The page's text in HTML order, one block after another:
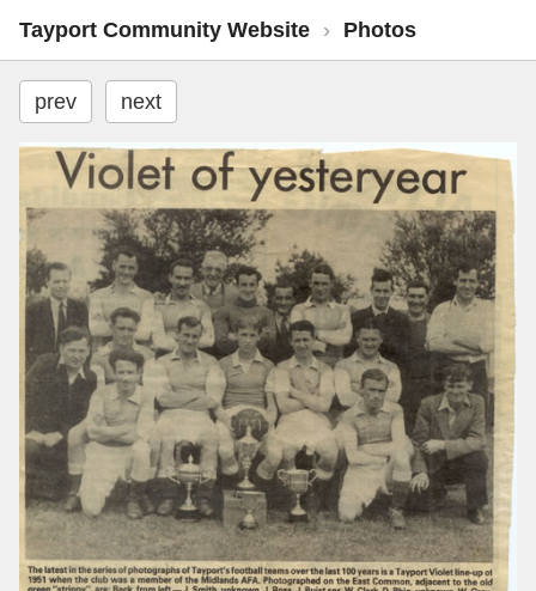
Tayport Community Website › Photos
prev next